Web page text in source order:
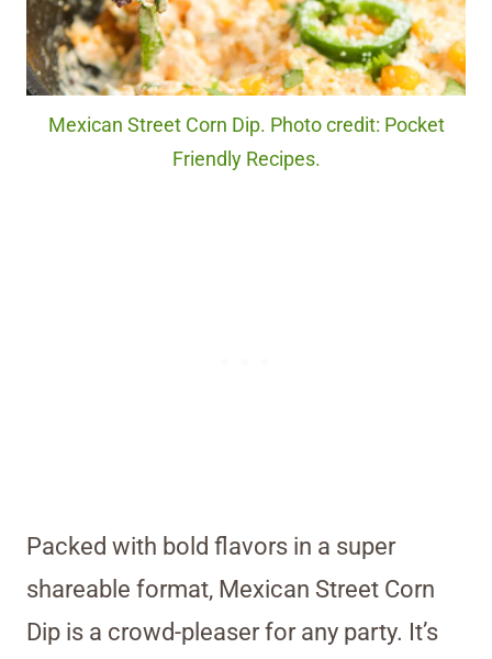
Mexican Street Corn Dip. Photo credit: Pocket
Friendly Recipes.
Packed with bold flavors in a super
shareable format, Mexican Street Corn
Dip is a crowd-pleaser for any party. It’s